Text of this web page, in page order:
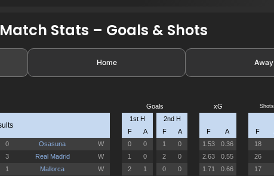
Match Stats – Goals & Shots
Home Away